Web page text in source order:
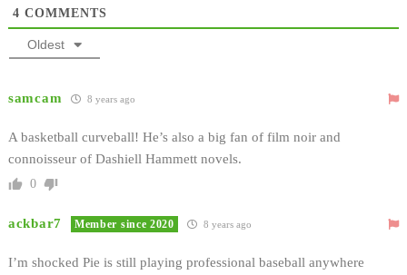
4 COMMENTS
Oldest
samcam 8 years ago
A basketball curveball! He’s also a big fan of film noir and
connoisseur of Dashiell Hammett novels.
0
ackbar7 Member since 2020 8 years ago
I’m shocked Pie is still playing professional baseball anywhere